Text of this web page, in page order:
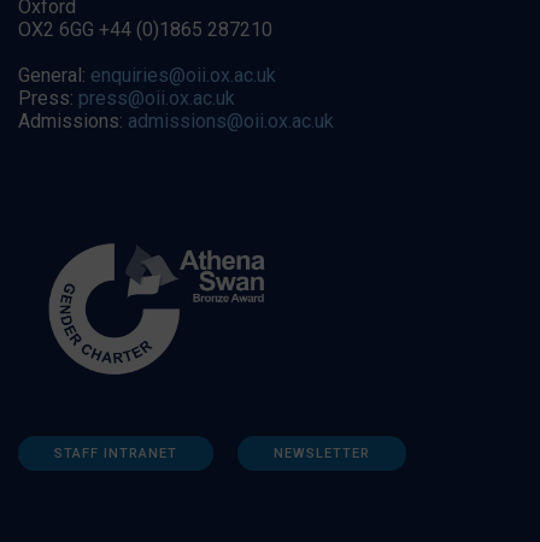
Oxford
OX2 6GG +44 (0)1865 287210
General: enquiries@oii.ox.ac.uk
Press: press@oii.ox.ac.uk
Admissions: admissions@oii.ox.ac.uk
STAFF INTRANET NEWSLETTER